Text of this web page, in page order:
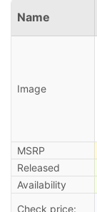
Name
Image
MSRP
Released
Availability
Check price: